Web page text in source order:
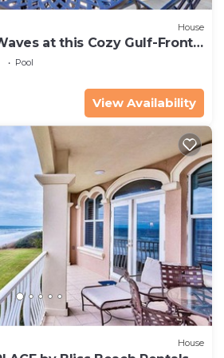
House
at this Cozy Gulf-Front
Rosemary Beaches
Pool
View Availability
House